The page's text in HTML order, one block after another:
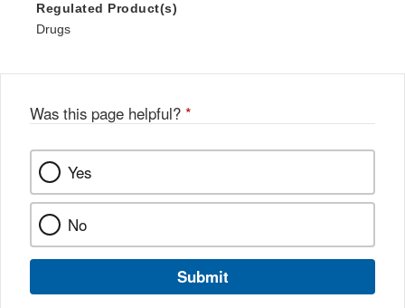
Regulated Product(s)
Drugs
Was this page helpful? *
Yes
No
Submit